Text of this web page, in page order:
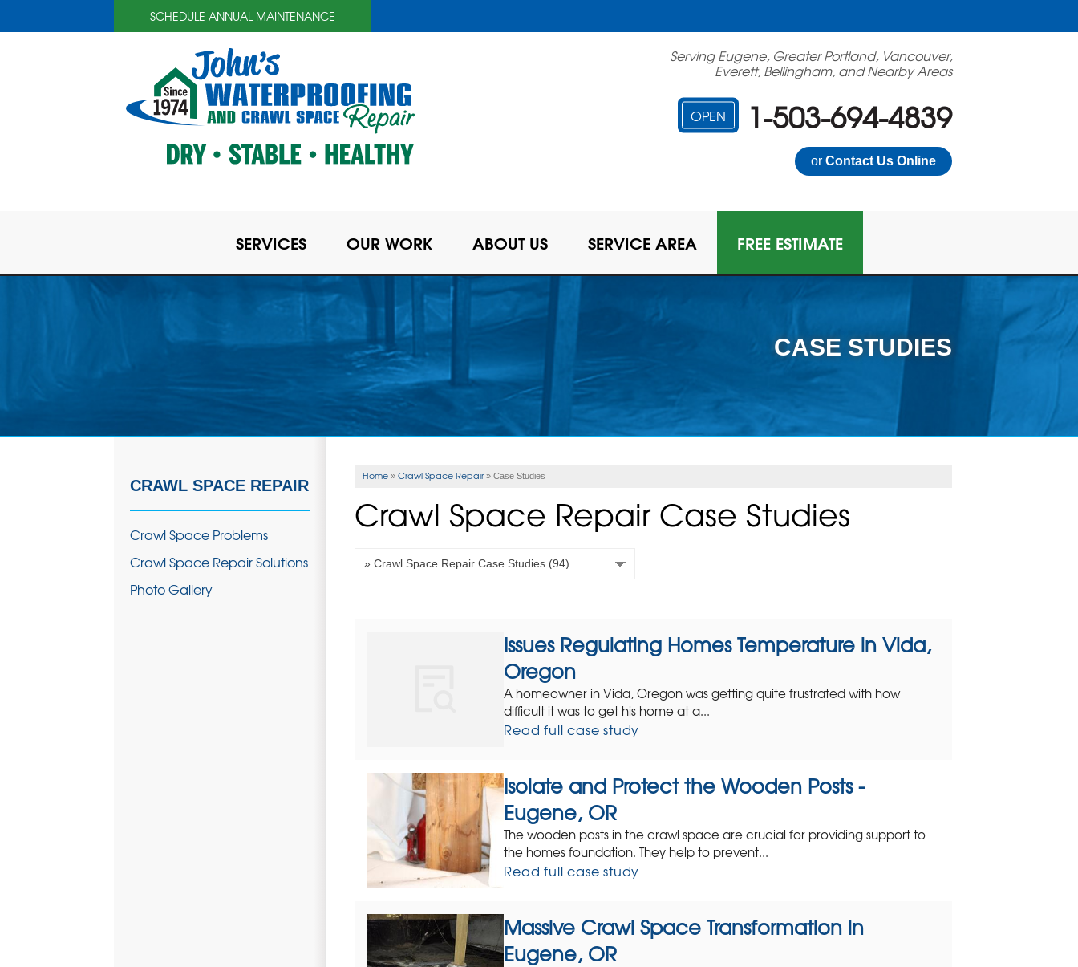
SCHEDULE ANNUAL MAINTENANCE
Serving Eugene, Greater Portland, Vancouver,
Everett, Bellingham, and Nearby Areas
OPEN 1-503-694-4839
or Contact Us Online
SERVICES OUR WORK ABOUT US SERVICE AREA FREE ESTIMATE
CASE STUDIES
Home » Crawl Space Repair » Case Studies
Crawl Space Repair Case Studies
Issues Regulating Homes Temperature in Vida,
Oregon
A homeowner in Vida, Oregon was getting quite frustrated with how
difficult it was to get his home at a...
Read full case study
Isolate and Protect the Wooden Posts -
Eugene, OR
The wooden posts in the crawl space are crucial for providing support to
the homes foundation. They help to prevent...
Read full case study
Massive Crawl Space Transformation in
Eugene, OR
CRAWL SPACE REPAIR
Crawl Space Problems
Crawl Space Repair Solutions
Photo Gallery